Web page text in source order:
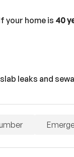
your home is 40
leaks and